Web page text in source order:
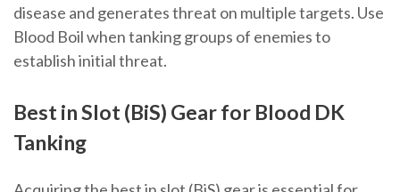
disease and generates threat on multiple targets. Use
Blood Boil when tanking groups of enemies to
establish initial threat.
Best in Slot (BiS) Gear for Blood DK
Tanking